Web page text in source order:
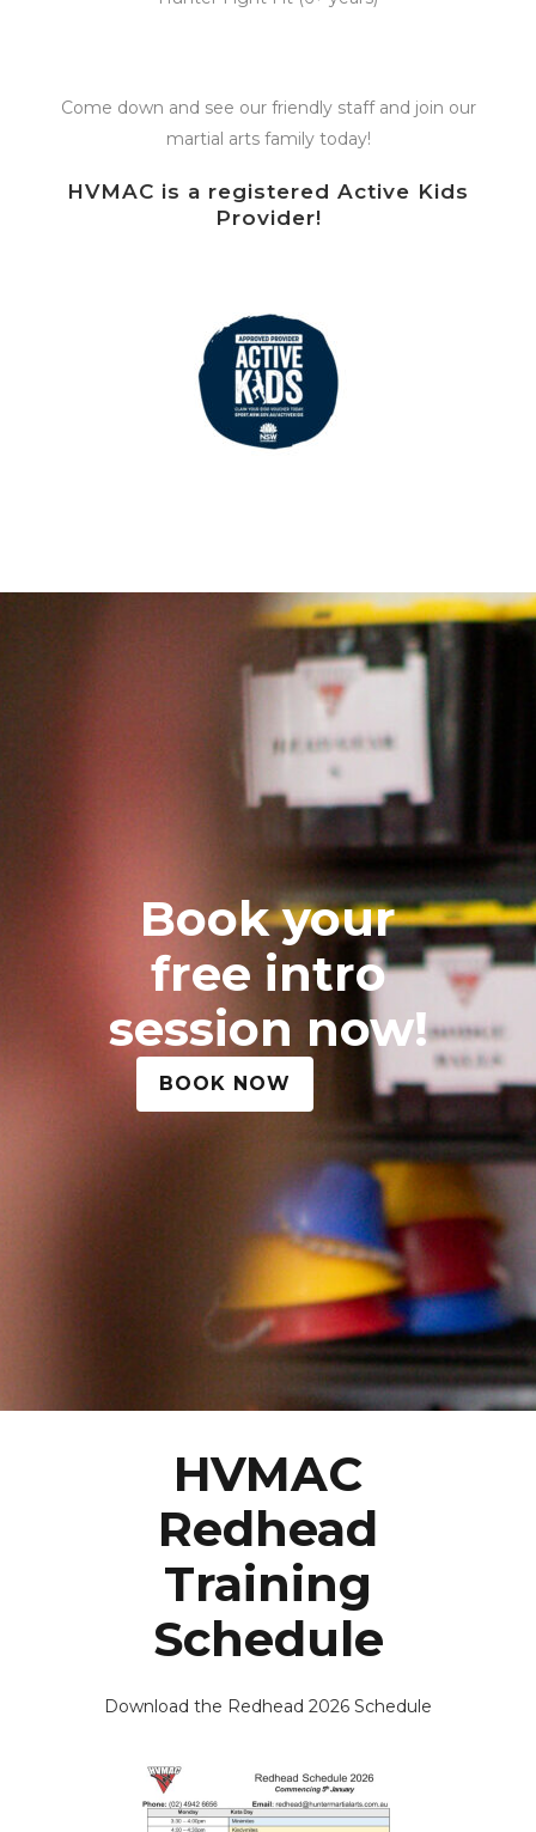
Come down and see our friendly staff and join our
martial arts family today!
HVMAC is a registered Active Kids
Provider!
Book your
free intro
session now!
BOOK NOW
HVMAC
Redhead
Training
Schedule
Download the Redhead 2026 Schedule